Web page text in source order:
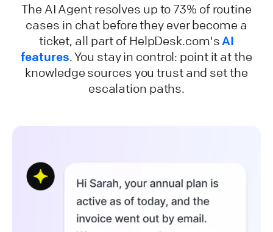
The AI Agent resolves up to 73% of routine
cases in chat before they ever become a
ticket, all part of HelpDesk.com's AI
features. You stay in control: point it at the
knowledge sources you trust and set the
escalation paths.